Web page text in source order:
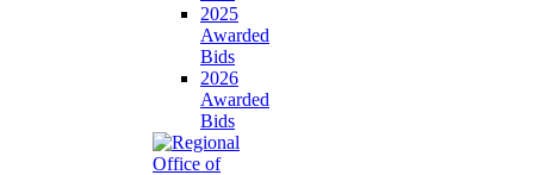
2025
Awarded
Bids
2026
Awarded
Bids